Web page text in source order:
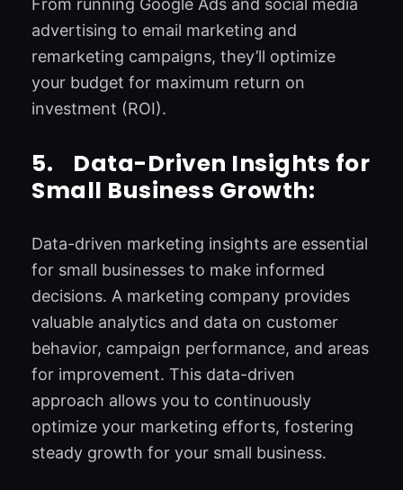
From running Google Ads and social media
advertising to email marketing and
remarketing campaigns, they’ll optimize
your budget for maximum return on
investment (ROI).
5. Data-Driven Insights for
Small Business Growth:
Data-driven marketing insights are essential
for small businesses to make informed
decisions. A marketing company provides
valuable analytics and data on customer
behavior, campaign performance, and areas
for improvement. This data-driven
approach allows you to continuously
optimize your marketing efforts, fostering
steady growth for your small business.